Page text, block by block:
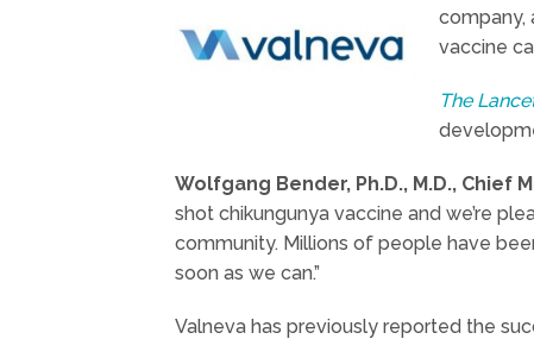
company,
vaccine
The
Wolfgang Bender, Ph.D., M.D.,
shot chikungunya vaccine and we’re
community. Millions of people have
soon as we can.”
Valneva has previously reported the